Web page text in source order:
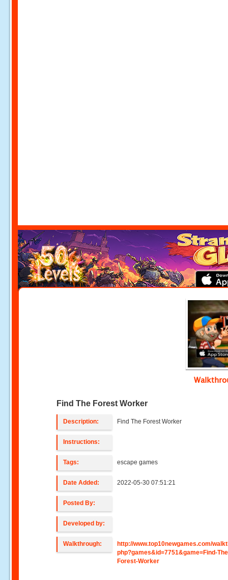
Find The Forest Worker
Description: Find The Forest Worker
Instructions:
Tags: escape games
Date Added: 2022-05-30 07:51:21
Posted By:
Developed by:
Walkthrough:
http://www.top10newgames.com/
php?games&id=7751&game=Find-
Forest-Worker